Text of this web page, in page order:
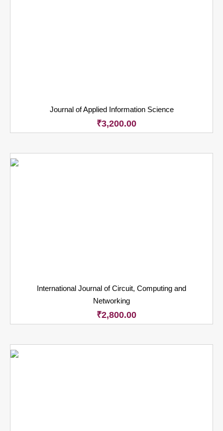
Journal of Applied Information Science
₹3,200.00
International Journal of Circuit, Computing and
Networking
₹2,800.00